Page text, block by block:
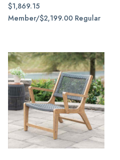
$1,869.15
Member/$2,199.00 Regular